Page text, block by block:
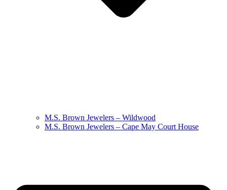
M.S. Brown Jewelers – Wildwood
M.S. Brown Jewelers – Cape May Court House